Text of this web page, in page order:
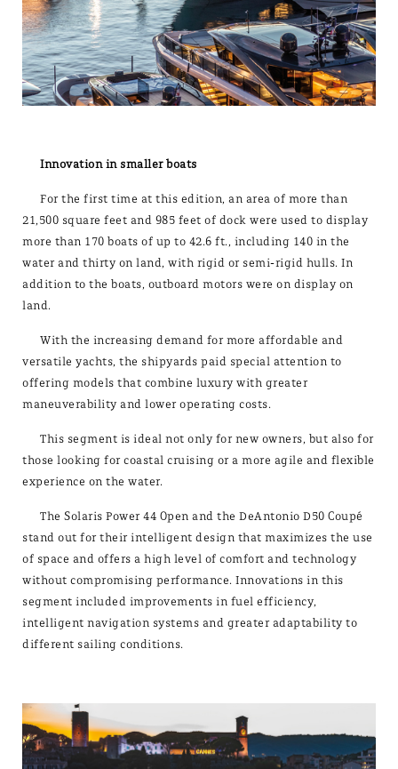
Innovation in smaller boats
For the first time at this edition, an area of more than
21,500 square feet and 985 feet of dock were used to display
more than 170 boats of up to 42.6 ft., including 140 in the
water and thirty on land, with rigid or semi-rigid hulls. In
addition to the boats, outboard motors were on display on
land.
With the increasing demand for more affordable and
versatile yachts, the shipyards paid special attention to
offering models that combine luxury with greater
maneuverability and lower operating costs.
This segment is ideal not only for new owners, but also for
those looking for coastal cruising or a more agile and flexible
experience on the water.
The Solaris Power 44 Open and the DeAntonio D50 Coupé
stand out for their intelligent design that maximizes the use
of space and offers a high level of comfort and technology
without compromising performance. Innovations in this
segment included improvements in fuel efficiency,
intelligent navigation systems and greater adaptability to
different sailing conditions.